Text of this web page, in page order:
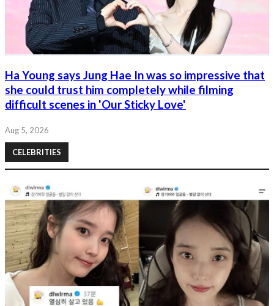
Ha Young says Jung Hae In was so impressive that
she could trust him completely while filming
difficult scenes in 'Our Sticky Love'
Aug 5, 2026
CELEBRITIES